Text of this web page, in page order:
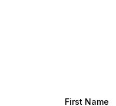
First Name